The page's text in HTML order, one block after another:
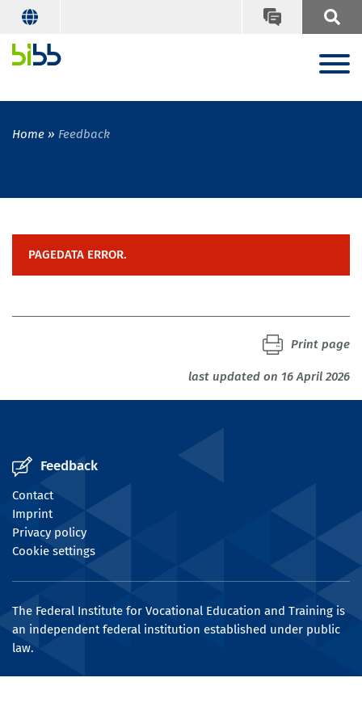
Home Feedback
PAGEDATA ERROR.
last updated on 16 April 2026
Print page
Feedback
Contact
Imprint
Privacy policy
Cookie settings
The Federal Institute for Vocational Education and Training is
an independent federal institution established under public
law.